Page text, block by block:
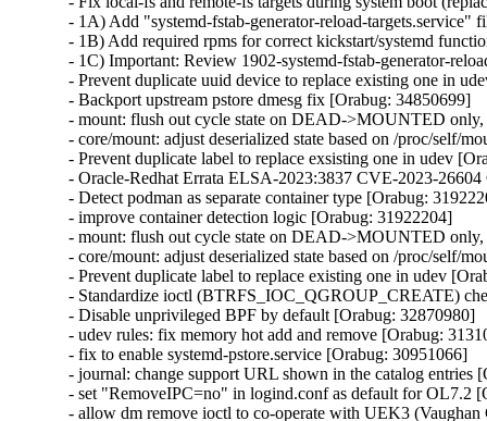
- 1A) Add "systemd-fstab-generator-reload-targets.service"
- 1B) Add required rpms for correct kickstart/systemd
- 1C) Important: Review 1902-systemd-fstab-generator-
- Prevent duplicate uuid device to replace existing one in
- Backport upstream pstore dmesg fix [Orabug: 34850699]
- mount: flush out cycle state on DEAD->MOUNTED
- core/mount: adjust deserialized state based on /proc/self/
- Prevent duplicate label to replace exsisting one in udev
- Oracle-Redhat Errata ELSA-2023:3837 CVE-2023-
- Detect podman as separate container type [Orabug:
- improve container detection logic [Orabug: 31922204]
- mount: flush out cycle state on DEAD->MOUNTED
- core/mount: adjust deserialized state based on /proc/self/
- Prevent duplicate label to replace existing one in udev
- Standardize ioctl (BTRFS_IOC_QGROUP_CREATE)
- Disable unprivileged BPF by default [Orabug: 32870980]
- udev rules: fix memory hot add and remove [Orabug:
- fix to enable systemd-pstore.service [Orabug: 30951066]
- journal: change support URL shown in the catalog entries
- set "RemoveIPC=no" in logind.conf as default for OL7.2
- allow dm remove ioctl to co-operate with UEK3